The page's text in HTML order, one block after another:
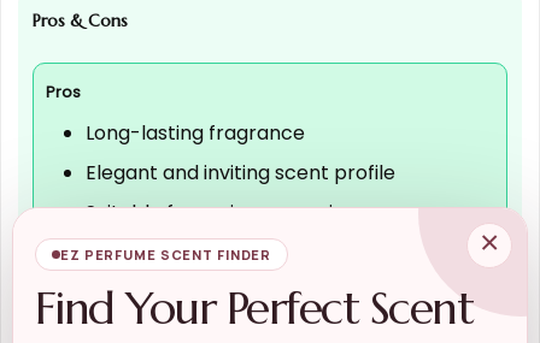
Pros & Cons
Pros
Long-lasting fragrance
Elegant and inviting scent profile
Suitable for various occasions
Beautiful packaging for gifting
×
EZ PERFUME SCENT FINDER
Find Your Perfect Scent